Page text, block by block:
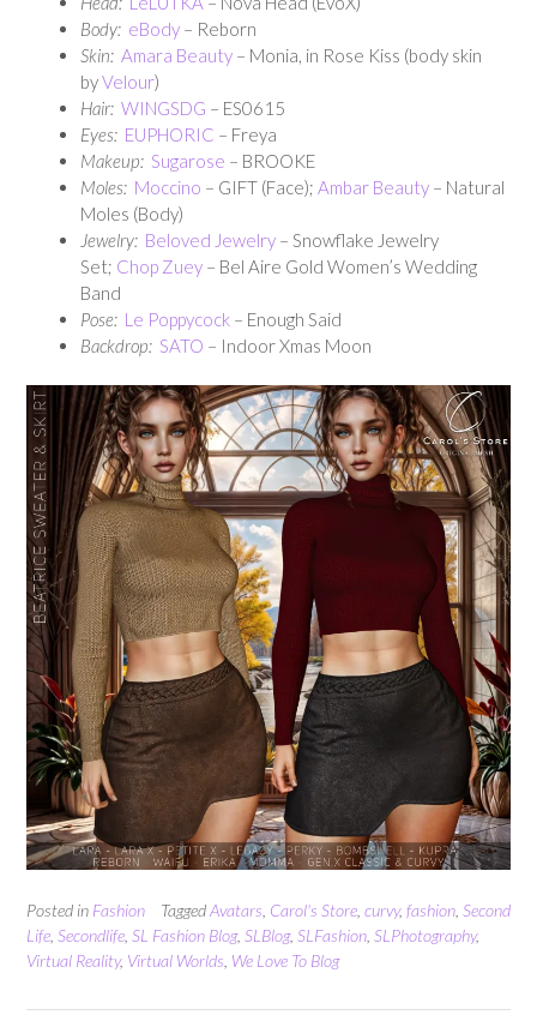
Body: eBody – Reborn
Skin: Amara Beauty – Monia, in Rose Kiss (body skin
byVelour)
Hair: WINGSDG – ES0615
Eyes: EUPHORIC – Freya
Makeup: Sugarose – BROOKE
Moles: Moccino – GIFT (Face); Ambar Beauty – Natural
Moles (Body)
Jewelry: Beloved Jewelry – Snowflake Jewelry
Set; Chop Zuey – Bel Aire Gold Women’s Wedding
Band
Pose: Le Poppycock – Enough Said
Backdrop: SATO – Indoor Xmas Moon
Posted in Fashion TaggedAvatars Carol's Store curvy, fashion Second
Life Secondlife SL Fashion Blog, SLBlog, SLFashion SLPhotography,
Virtual Reality, Virtual Worlds We Love To Blog